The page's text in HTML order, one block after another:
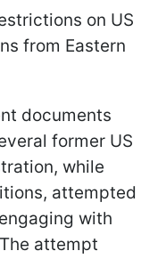
on US
from Eastern
documents
former US
while
attempted
with
attempt